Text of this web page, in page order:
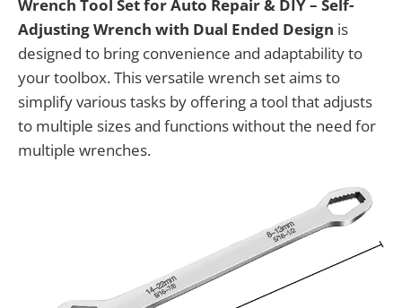
Wrench Tool Set for Auto Repair & DIY – Self-
Adjusting Wrench with Dual Ended Design is
designed to bring convenience and adaptability to
your toolbox. This versatile wrench set aims to
simplify various tasks by offering a tool that adjusts
to multiple sizes and functions without the need for
multiple wrenches.